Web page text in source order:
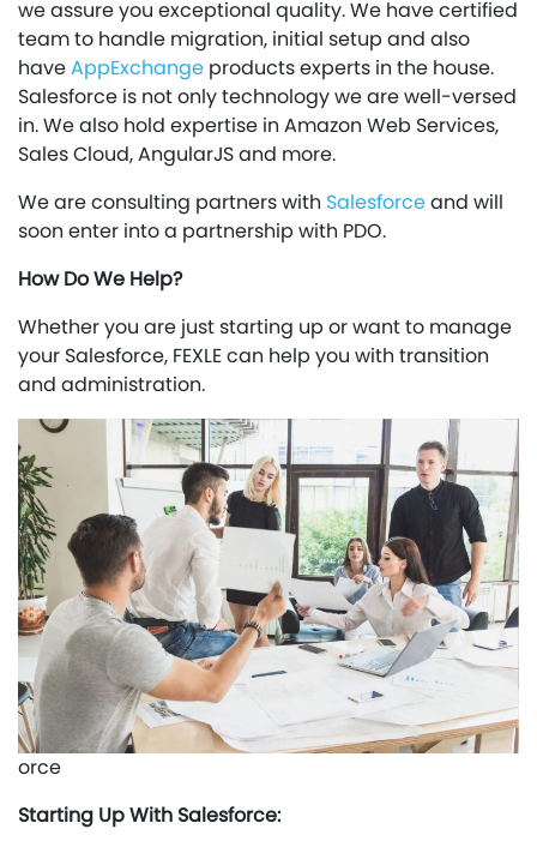
we assure you exceptional quality. We have certified
team to handle migration, initial setup and also
haveAppExchange products experts in the house.
Salesforce is not only technology we are well-versed
in. We also hold expertise in Amazon Web Services,
Sales Cloud, AngularJS and more.
We are consulting partners with Salesforceand will
soon enter into a partnership with PDO.
How Do We Help?
Whether you are just starting up or want to manage
your Salesforce, FEXLE can help you with transition
and administration.
orce
Starting Up With Salesforce: